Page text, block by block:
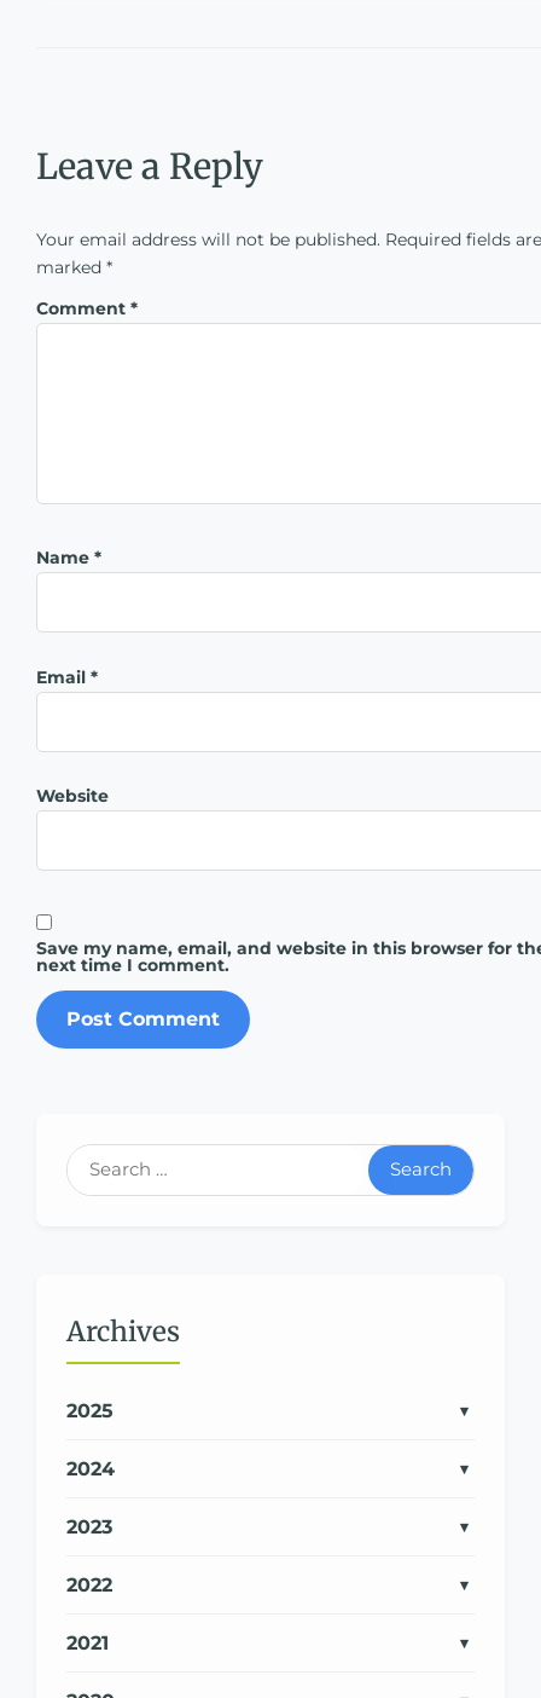
Leave a Reply
Your email address will not be published. Required fields are
marked *
Comment *
Name *
Email *
Website
Save my name, email, and website in this browser for
next time I comment.
Search
Archives
2025
2024
2023
2022
2021